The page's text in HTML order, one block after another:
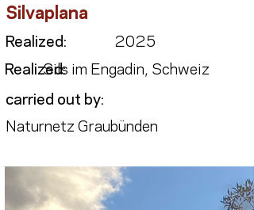
Silvaplana
Realized:
2025
Realized:Sils im Engadin, Schweiz
carried out by:
Naturnetz Graubünden